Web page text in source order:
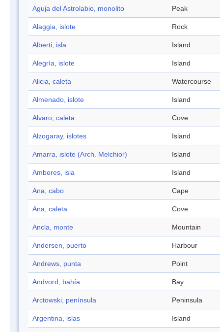
Aguja del Astrolabio, monolito Peak
Alaggia, islote Rock
Alberti, isla Island
Alegría, islote Island
Alicia, caleta Watercourse
Almenado, islote Island
Alvaro, caleta Cove
Alzogaray, islotes Island
Amarra, islote (Arch. Melchior) Island
Amberes, isla Island
Ana, cabo Cape
Ana, caleta Cove
Ancla, monte Mountain
Andersen, puerto Harbour
Andrews, punta Point
Andvord, bahía Bay
Arctowski, península Peninsula
Argentina, islas Island